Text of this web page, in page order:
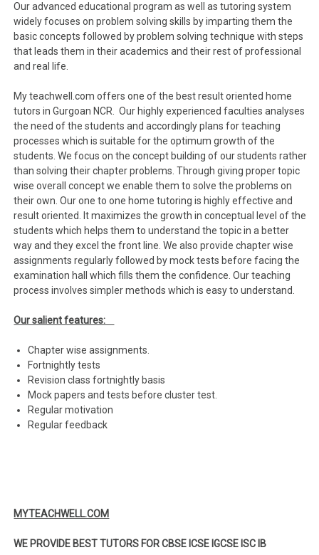
Our advanced educational program as well as tutoring system
widely focuses on problem solving skills by imparting them the
basic concepts followed by problem solving technique with steps
that leads them in their academics and their rest of professional
and real life.
My teachwell.com offers one of the best result oriented home
tutors in Gurgoan NCR. Our highly experienced faculties analyses
the need of the students and accordingly plans for teaching
processes which is suitable for the optimum growth of the
students. We focus on the concept building of our students rather
than solving their chapter problems. Through giving proper topic
wise overall concept we enable them to solve the problems on
their own. Our one to one home tutoring is highly effective and
result oriented. It maximizes the growth in conceptual level of the
students which helps them to understand the topic in a better
way and they excel the front line. We also provide chapter wise
assignments regularly followed by mock tests before facing the
examination hall which fills them the confidence. Our teaching
process involves simpler methods which is easy to understand.
Our salient features:
Chapter wise assignments.
Fortnightly tests
Revision class fortnightly basis
Mock papers and tests before cluster test.
Regular motivation
Regular feedback
MYTEACHWELL.COM
WE PROVIDE BEST TUTORS FOR CBSE ICSE IGCSE ISC IB